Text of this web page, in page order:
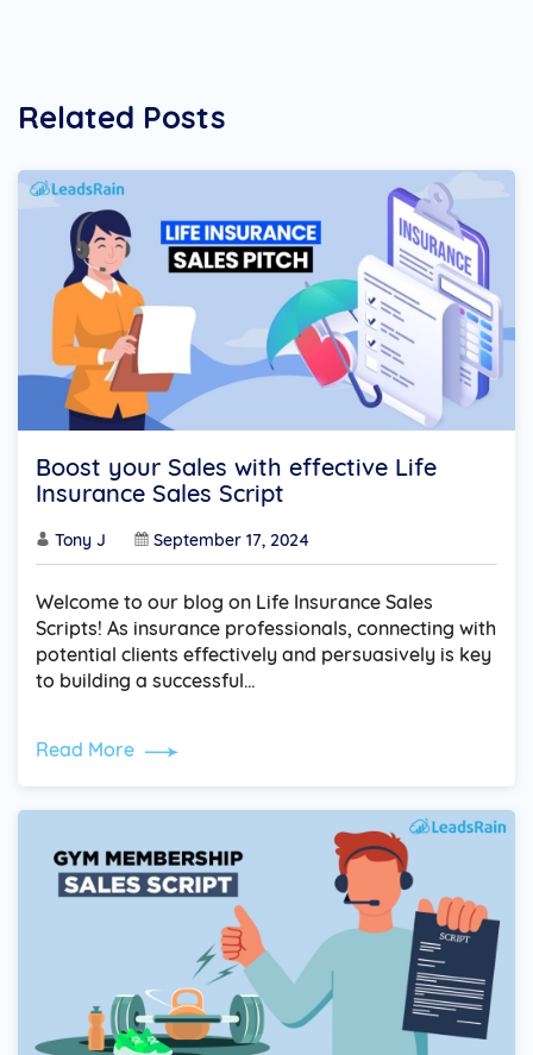
Related Posts
Boost your Sales with effective Life
Insurance Sales Script
Tony J September 17, 2024
Welcome to our blog on Life Insurance Sales
Scripts! As insurance professionals, connecting with
potential clients effectively and persuasively is key
to building a successful…
Read More